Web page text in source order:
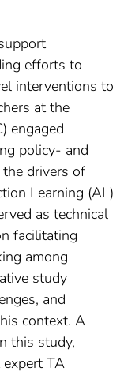
efforts to
interventions to
at the
engaged
policy- and
drivers of
Learning (AL)
as technical
facilitating
among
study
and
context. A
this study,
TA